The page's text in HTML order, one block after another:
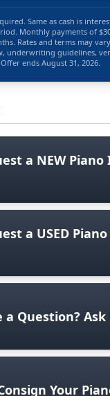
Same as cash is
Monthly payments of
Rates and terms may
underwriting guidelines,
ends August 31, 2026.
a NEW
a USED
a Question? Ask
Your